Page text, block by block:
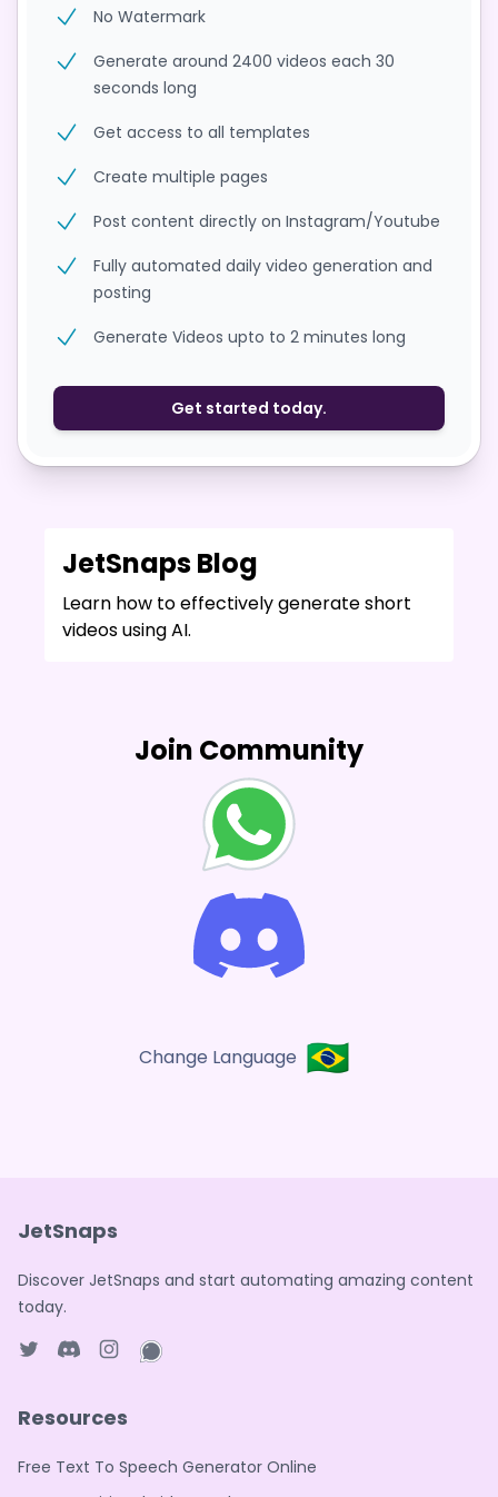
No Watermark
Generate around 2400 videos each 30
seconds long
Get access to all templates
Create multiple pages
Post content directly on Instagram/Youtube
Fully automated daily video generation and
posting
Generate Videos upto to 2 minutes long
Get started today.
JetSnaps Blog
Learn how to effectively generate short
videos using AI.
Join Community
Change Language 🇧🇷
JetSnaps
Discover JetSnaps and start automating amazing content
today.
Resources
Free Text To Speech Generator Online